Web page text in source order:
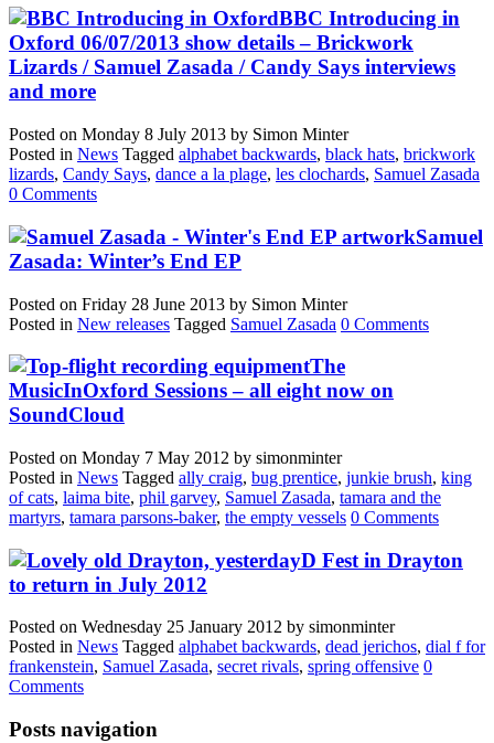
BBC Introducing in
Oxford 06/07/2013 show details – Brickwork
Lizards / Samuel Zasada / Candy Says interviews
and more
Posted on Monday 8 July 2013 by Simon Minter
Posted in News Tagged alphabet backwards, black hats, brickwork
lizards, Candy Says, dance a la plage, les clochards, Samuel Zasada
0 Comments
Samuel
Zasada: Winter’s End EP
Posted on Friday 28 June 2013 by Simon Minter
Posted in New releases Tagged Samuel Zasada 0 Comments
The
MusicInOxford Sessions – all eight now on
SoundCloud
Posted on Monday 7 May 2012 by simonminter
Posted in News Tagged ally craig, bug prentice, junkie brush, king
of cats, laima bite, phil garvey, Samuel Zasada, tamara and the
martyrs, tamara parsons-baker, the empty vessels 0 Comments
D Fest in Drayton
to return in July 2012
Posted on Wednesday 25 January 2012 by simonminter
Posted in News Tagged alphabet backwards, dead jerichos, dial f for
frankenstein, Samuel Zasada, secret rivals, spring offensive 0
Comments
Posts navigation